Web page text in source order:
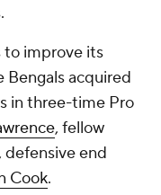
to improve its
Bengals acquired
in three-time Pro
, fellow
defensive end
Cook.